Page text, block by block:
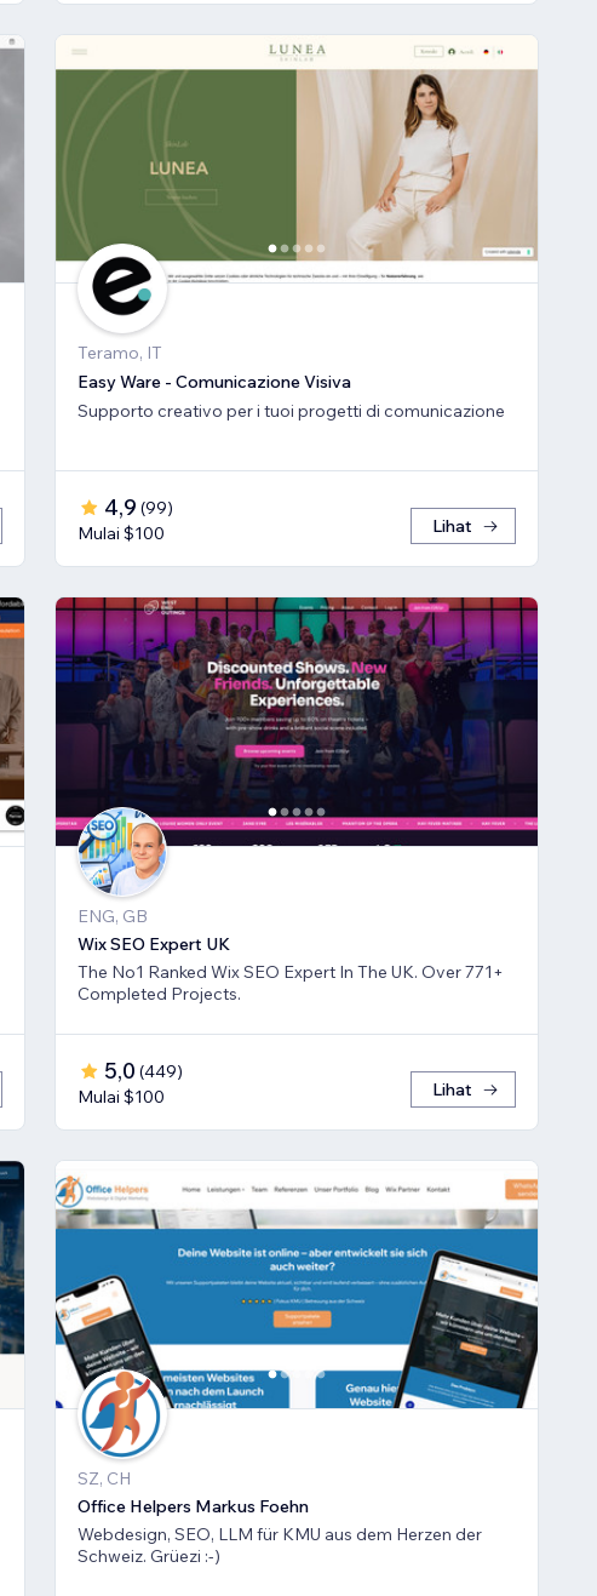
Teramo, IT
Easy Ware - Comunicazione Visiva
Supporto creativo per i tuoi progetti di comunicazione
4,9 (99)
Mulai $100
Lihat
ENG, GB
Wix SEO Expert UK
The No1 Ranked Wix SEO Expert In The UK. Over 771+
Completed Projects.
5,0 (449)
Mulai $100
Lihat
SZ, CH
Office Helpers Markus Foehn
Webdesign, SEO, LLM für KMU aus dem Herzen der
Schweiz. Grüezi :-)